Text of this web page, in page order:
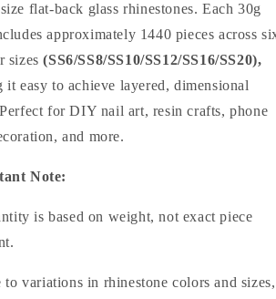
flat-back glass rhinestones. Each 30g
approximately 1440 pieces across
sizes(SS6/SS8/SS10/SS12/SS16/SS20),
it easy to achieve layered, dimensional
for DIY nail art, resin crafts, phone
and more.
Note:
is based on weight, not exact piece
to variations in rhinestone colors and sizes,